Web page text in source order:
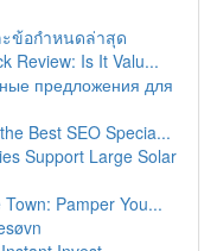
ะข้อกำหนดล่าสุด
Review: Is It Valu...
предложения для
Best SEO Specia...
Support Large Solar
Pamper You...